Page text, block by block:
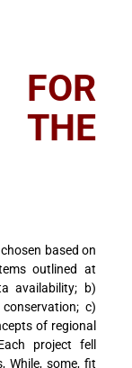
based on
outlined at
availability; b)
c)
of regional
project fell
While, some, fit